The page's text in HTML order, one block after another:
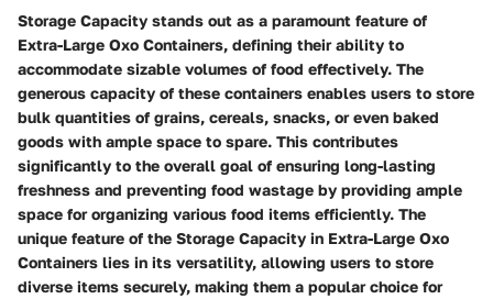
Storage Capacity stands out as a paramount feature of
Extra-Large Oxo Containers, defining their ability to
accommodate sizable volumes of food effectively. The
generous capacity of these containers enables users to store
bulk quantities of grains, cereals, snacks, or even baked
goods with ample space to spare. This contributes
significantly to the overall goal of ensuring long-lasting
freshness and preventing food wastage by providing ample
space for organizing various food items efficiently. The
unique feature of the Storage Capacity in Extra-Large Oxo
Containers lies in its versatility, allowing users to store
diverse items securely, making them a popular choice for